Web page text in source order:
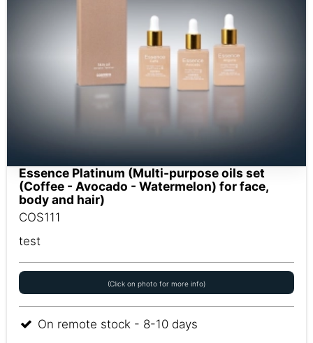
Essence Platinum (Multi-purpose oils set
(Coffee - Avocado - Watermelon) for face,
body and hair)
COS111
test
(Click on photo for more info)
On remote stock - 8-10 days